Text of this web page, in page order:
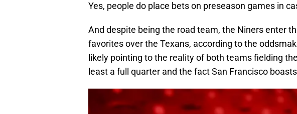
Yes, people do place bets on preseason games in
And despite being the road team, the Niners enter
favorites over the Texans, according to the
likely pointing to the reality of both teams fielding
least a full quarter and the fact San Francisco